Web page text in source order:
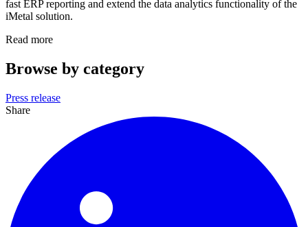
fast ERP reporting and extend the data analytics functionality of the
iMetal solution.
Read more
Browse by category
Press release
Share